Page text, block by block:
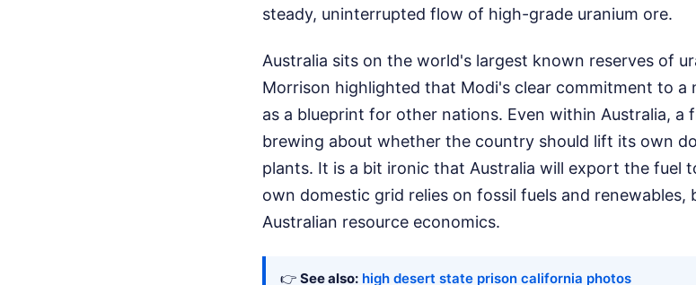
steady, uninterrupted flow of high-grade uranium ore.
Australia sits on the world's largest known reserves of
Morrison highlighted that Modi's clear commitment to a
as a blueprint for other nations. Even within Australia, a
brewing about whether the country should lift its own
plants. It is a bit ironic that Australia will export the fuel
own domestic grid relies on fossil fuels and
Australian resource economics.
👉 See also: high desert state prison california photos